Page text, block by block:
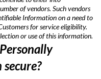
of vendors. Such vendors
Information on a need to
for service eligibility.
or use of this information.